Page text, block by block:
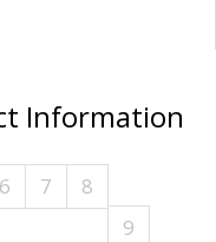
Information
6 7
8
9